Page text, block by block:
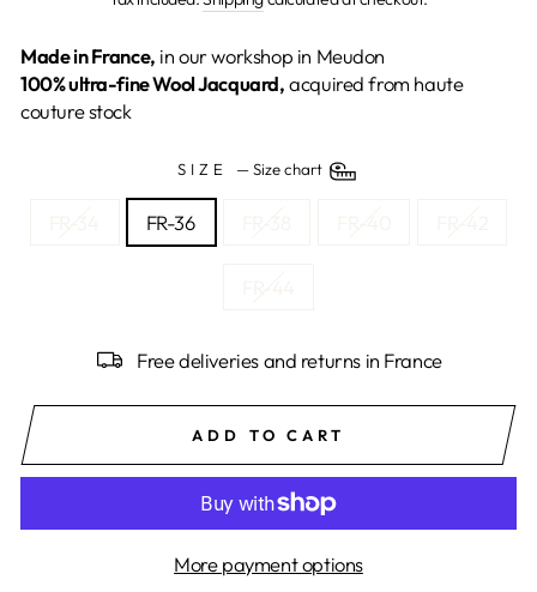
Made in France, in our workshop in Meudon
100% ultra-fine Wool Jacquard,acquired from haute
couture stock
SIZE —Size chart
FR-36
Free deliveries and returns in France
ADD TO CART
More payment options